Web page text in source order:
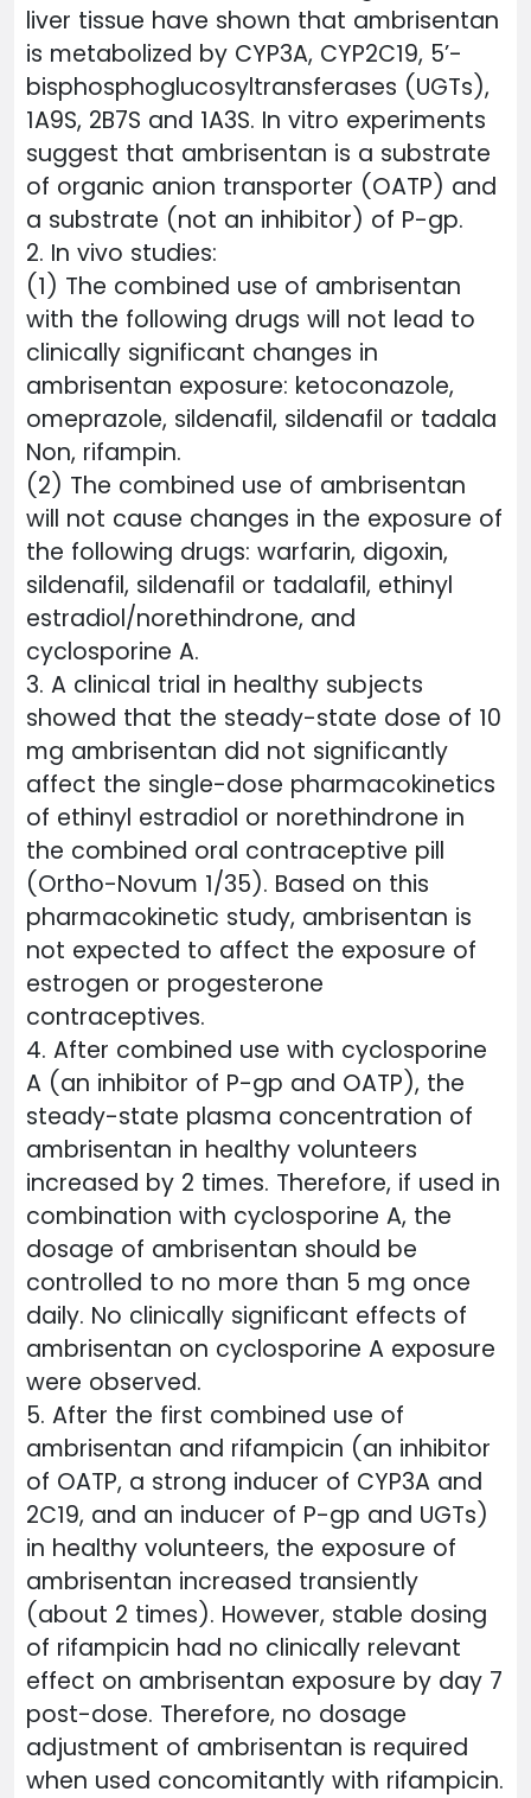
liver tissue have shown that ambrisentan
is metabolized by CYP3A, CYP2C19, 5’-
bisphosphoglucosyltransferases (UGTs),
1A9S, 2B7S and 1A3S. In vitro experiments
suggest that ambrisentan is a substrate
of organic anion transporter (OATP) and
a substrate (not an inhibitor) of P-gp.
2. In vivo studies:
(1) The combined use of ambrisentan
with the following drugs will not lead to
clinically significant changes in
ambrisentan exposure: ketoconazole,
omeprazole, sildenafil, sildenafil or tadala
Non, rifampin.
(2) The combined use of ambrisentan
will not cause changes in the exposure of
the following drugs: warfarin, digoxin,
sildenafil, sildenafil or tadalafil, ethinyl
estradiol/norethindrone, and
cyclosporine A.
3. A clinical trial in healthy subjects
showed that the steady-state dose of 10
mg ambrisentan did not significantly
affect the single-dose pharmacokinetics
of ethinyl estradiol or norethindrone in
the combined oral contraceptive pill
(Ortho-Novum 1/35). Based on this
pharmacokinetic study, ambrisentan is
not expected to affect the exposure of
estrogen or progesterone
contraceptives.
4. After combined use with cyclosporine
A (an inhibitor of P-gp and OATP), the
steady-state plasma concentration of
ambrisentan in healthy volunteers
increased by 2 times. Therefore, if used in
combination with cyclosporine A, the
dosage of ambrisentan should be
controlled to no more than 5 mg once
daily. No clinically significant effects of
ambrisentan on cyclosporine A exposure
were observed.
5. After the first combined use of
ambrisentan and rifampicin (an inhibitor
of OATP, a strong inducer of CYP3A and
2C19, and an inducer of P-gp and UGTs)
in healthy volunteers, the exposure of
ambrisentan increased transiently
(about 2 times). However, stable dosing
of rifampicin had no clinically relevant
effect on ambrisentan exposure by day 7
post-dose. Therefore, no dosage
adjustment of ambrisentan is required
when used concomitantly with rifampicin.